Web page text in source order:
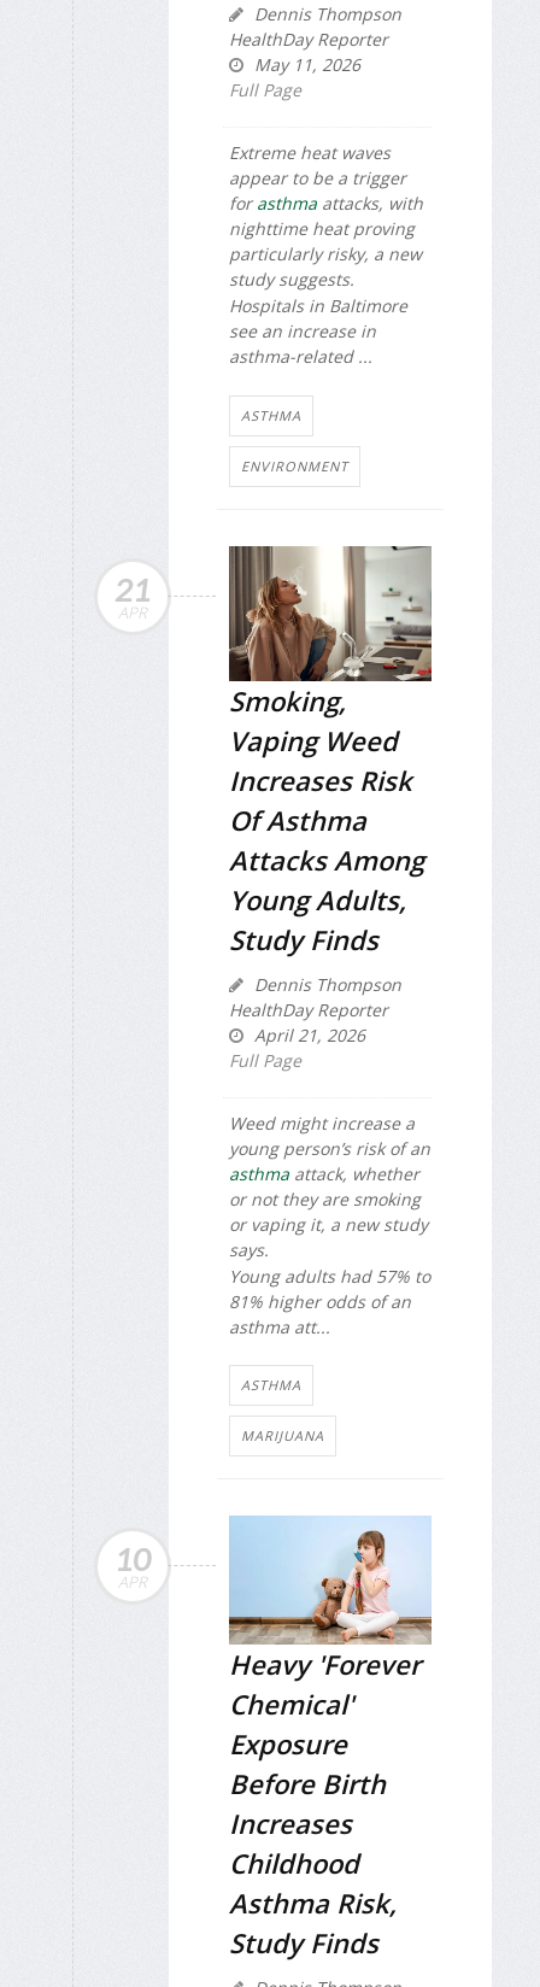
Dennis Thompson
HealthDay Reporter
May 11, 2026
Full Page
Extreme heat waves
appear to be a trigger
forasthma attacks, with
nighttime heat proving
particularly risky, a new
study suggests.
Hospitals in Baltimore
see an increase in
asthma-related ...
ASTHMA
ENVIRONMENT
21
APR
Smoking,
Vaping Weed
Increases Risk
Of Asthma
Attacks Among
Young Adults,
Study Finds
Dennis Thompson
HealthDay Reporter
April 21, 2026
Full Page
Weed might increase a
young person’s risk of an
asthma attack, whether
or not they are smoking
or vaping it, a new study
says.
Young adults had 57% to
81% higher odds of an
asthma att...
ASTHMA
MARIJUANA
10
APR
Heavy 'Forever
Chemical'
Exposure
Before Birth
Increases
Childhood
Asthma Risk,
Study Finds